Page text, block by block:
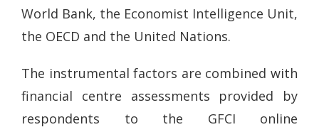
World Bank, the Economist Intelligence Unit,
the OECD and the United Nations.
The instrumental factors are combined with
financial centre assessments provided by
respondents to the GFCI online